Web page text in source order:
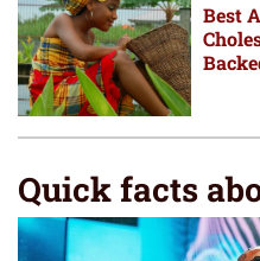
Best
Quick facts